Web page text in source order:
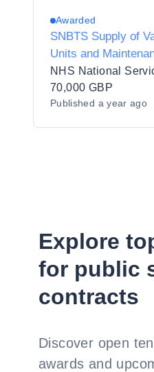
Awarded
SNBTS Supply of
Units and
NHS National
70,000 GBP
Published a year ago
Explore
for public
contracts
Discover open
awards and